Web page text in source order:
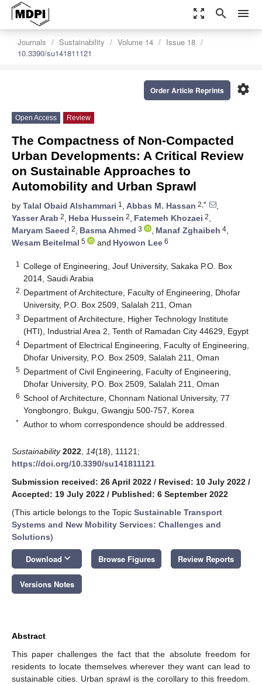
zoom_out_map search menu
Journals Sustainability Volume 14
Issue 18
10.3390/su141811121
settings
Order Article Reprints
Open Access Review
The Compactness of Non-Compacted
Urban Developments: A Critical Review
on Sustainable Approaches to
Automobility and Urban Sprawl
by Talal Obaid Alshammari 1 , Abbas M. Hassan 2,*
,
Yasser Arab 2, Heba Hussein 2, Fatemeh Khozaei 2,
Maryam Saeed 2, Basma Ahmed 3 , Manaf Zghaibeh 4,
Wesam Beitelmal 5 and Hyowon Lee 6
1
College of Engineering, Jouf University, Sakaka P.O. Box
2014, Saudi Arabia
2 Department of Architecture, Faculty of Engineering, Dhofar
University, P.O. Box 2509, Salalah 211, Oman
3 Department of Architecture, Higher Technology Institute
(HTI), Industrial Area 2, Tenth of Ramadan City 44629, Egypt
4 Department of Electrical Engineering, Faculty of Engineering,
Dhofar University, P.O. Box 2509, Salalah 211, Oman
5 Department of Civil Engineering, Faculty of Engineering,
Dhofar University, P.O. Box 2509, Salalah 211, Oman
6 School of Architecture, Chonnam National University, 77
Yongbongro, Bukgu, Gwangju 500-757, Korea
* Author to whom correspondence should be addressed.
Sustainability 2022 14(18), 11121;
https://doi.org/10.3390/su141811121
Submission received: 26 April 2022 / Revised: 10 July 2022 /
Accepted: 19 July 2022 / Published: 6 September 2022
(This article belongs to the Topic Sustainable Transport
Systems and New Mobility Services: Challenges and
Solutions)
Download keyboard_arrow_down Browse Figures Review Reports
Versions Notes
Abstract
This paper challenges the fact that the absolute freedom for
residents to locate themselves wherever they want can lead to
sustainable cities. Urban sprawl is the corollary to this freedom.